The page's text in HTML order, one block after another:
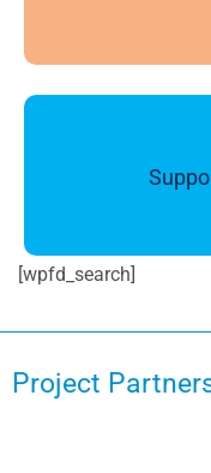
[wpfd_search]
Project